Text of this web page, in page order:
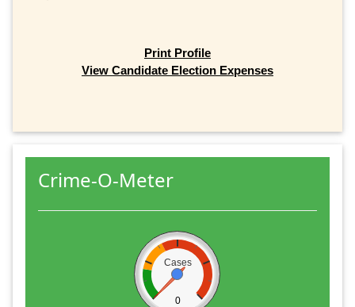
Print Profile
View Candidate Election Expenses
Crime-O-Meter
Cases
0